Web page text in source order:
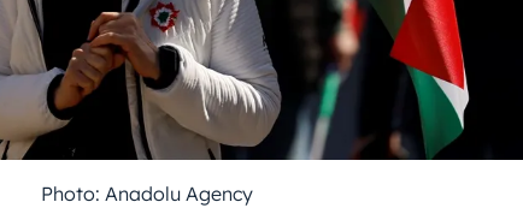
Photo: Anadolu Agency